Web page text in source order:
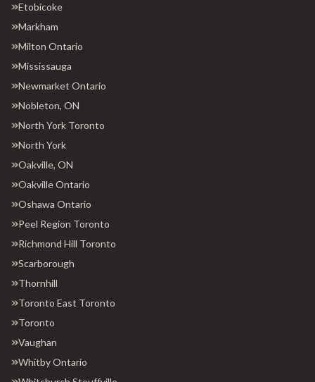
Etobicoke
Markham
Milton Ontario
Mississauga
Newmarket Ontario
Nobleton, ON
North York Toronto
North York
Oakville, ON
Oakville Ontario
Oshawa Ontario
Peel Region Toronto
Richmond Hill Toronto
Scarborough
Thornhill
Toronto East Toronto
Toronto
Vaughan
Whitby Ontario